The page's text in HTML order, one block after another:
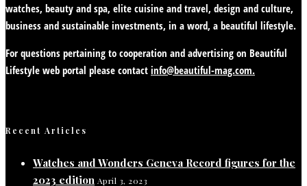
watches, beauty and spa, elite cuisine and travel, design and culture,
business and sustainable investments, in a word, a beautiful lifestyle.
For questions pertaining to cooperation and advertising on Beautiful
Lifestyle web portal please contact info@beautiful-mag.com.
Recent Articles
Watches and Wonders Geneva Record figures for the
2023 edition April 3, 2023